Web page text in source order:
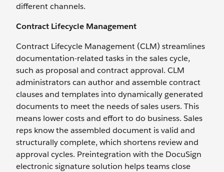
different channels.
Contract Lifecycle Management
Contract Lifecycle Management (CLM) streamlines
documentation-related tasks in the sales cycle,
such as proposal and contract approval. CLM
administrators can author and assemble contract
clauses and templates into dynamically generated
documents to meet the needs of sales users. This
means lower costs and effort to do business. Sales
reps know the assembled document is valid and
structurally complete, which shortens review and
approval cycles. Preintegration with the DocuSign
electronic signature solution helps teams close